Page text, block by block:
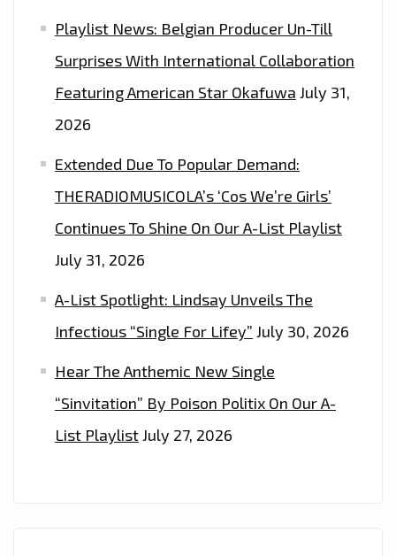
Playlist News: Belgian Producer Un-Till
Surprises With International Collaboration
Featuring American Star Okafuwa July 31,
2026
Extended Due To Popular Demand:
THERADIOMUSICOLA’s ‘Cos We’re Girls’
Continues To Shine On Our A-List Playlist
July 31, 2026
A-List Spotlight: Lindsay Unveils The
Infectious “Single For Lifey” July 30, 2026
Hear The Anthemic New Single
“Sinvitation” By Poison Politix On Our A-
List PlaylistJuly 27, 2026